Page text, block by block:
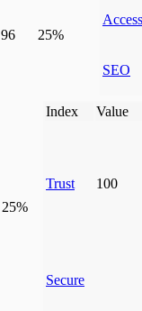
96 25%
SEO
25%
Index Value
Trust 100
Secure